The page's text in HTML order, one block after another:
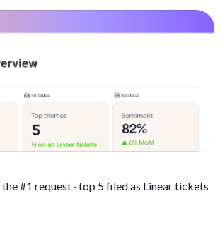
#1 request · top 5 filed as Linear tickets